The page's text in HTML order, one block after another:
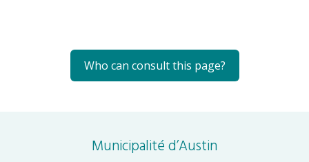
Who can consult this page?
Municipalité d’Austin